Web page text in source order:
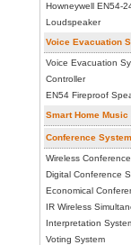
Howneywell EN54-
Loudspeaker
Voice Evacuation
Voice Evacuation
Controller
EN54 Fireproof
Smart Home Music
Conference System
Wireless
Digital Conference
Economical
IR Wireless
Interpretation
Voting System